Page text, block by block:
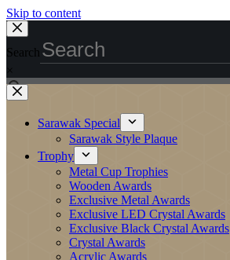
Skip to content
Search
×
Sarawak Special
Sarawak Style Plaque
Trophy
Metal Cup Trophies
Wooden Awards
Exclusive Metal Awards
Exclusive LED Crystal Awards
Exclusive Black Crystal Awards
Crystal Awards
Acrylic Awards